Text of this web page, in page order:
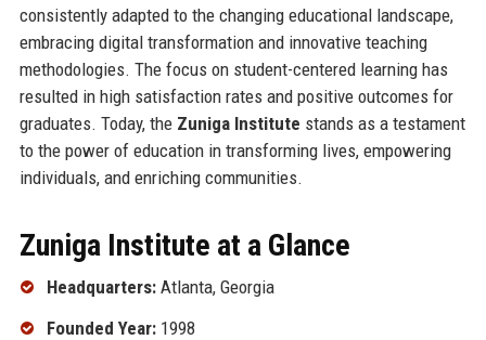
consistently adapted to the changing educational landscape,
embracing digital transformation and innovative teaching
methodologies. The focus on student-centered learning has
resulted in high satisfaction rates and positive outcomes for
graduates. Today, the Zuniga Institute stands as a testament
to the power of education in transforming lives, empowering
individuals, and enriching communities.
Zuniga Institute at a Glance
Headquarters:Atlanta, Georgia
Founded Year:1998